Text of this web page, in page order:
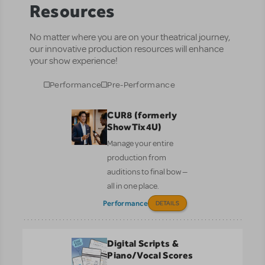
Resources
No matter where you are on your theatrical journey,
our innovative production resources will enhance
your show experience!
Performance Pre-Performance
CUR8 (formerly
ShowTix4U)
Manage your entire
production from
auditions to final bow —
all in one place.
Performance DETAILS
Digital Scripts &
Piano/Vocal Scores